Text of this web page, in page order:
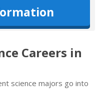
Careers in
science majors go into